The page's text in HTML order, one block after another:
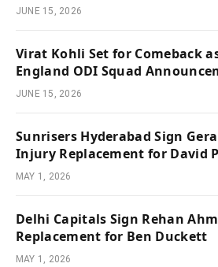
JUNE 15, 2026
Virat Kohli Set for Comeback
England ODI Squad
JUNE 15, 2026
Sunrisers Hyderabad Sign
Injury Replacement for David
MAY 1, 2026
Delhi Capitals Sign Rehan
Replacement for Ben Duckett
MAY 1, 2026